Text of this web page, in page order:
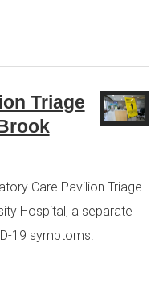
Triage
Care Pavilion Triage
Hospital, a separate
19 symptoms.